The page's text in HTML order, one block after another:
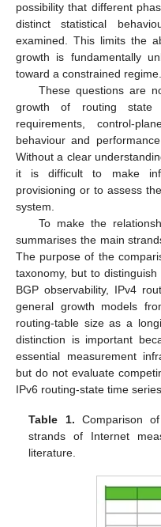
possibility that different
distinct statistical
examined. This limits the
growth is fundamentally
toward a constrained regime.
These questions are
growth of routing state
requirements, control-
behaviour and
Without a clear
it is difficult to make
provisioning or to assess
system.
To make the
summarises the main
The purpose of the
taxonomy, but to
BGP observability, IPv4
general growth models
routing-table size as a
distinction is important
essential measurement
but do not evaluate
IPv6 routing-state time
Table 1. Comparison
strands of Internet
literature.